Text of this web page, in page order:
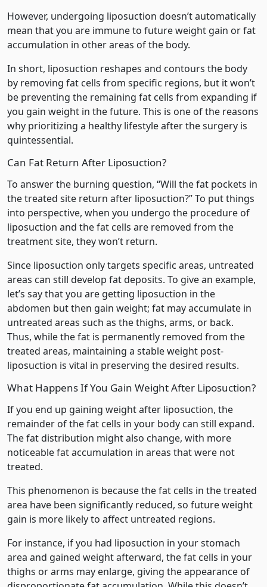
However, undergoing liposuction doesn’t automatically
mean that you are immune to future weight gain or fat
accumulation in other areas of the body.
In short, liposuction reshapes and contours the body
by removing fat cells from specific regions, but it won’t
be preventing the remaining fat cells from expanding if
you gain weight in the future. This is one of the reasons
why prioritizing a healthy lifestyle after the surgery is
quintessential.
Can Fat Return After Liposuction?
To answer the burning question, “Will the fat pockets in
the treated site return after liposuction?” To put things
into perspective, when you undergo the procedure of
liposuction and the fat cells are removed from the
treatment site, they won’t return.
Since liposuction only targets specific areas, untreated
areas can still develop fat deposits. To give an example,
let’s say that you are getting liposuction in the
abdomen but then gain weight; fat may accumulate in
untreated areas such as the thighs, arms, or back.
Thus, while the fat is permanently removed from the
treated areas, maintaining a stable weight post-
liposuction is vital in preserving the desired results.
What Happens If You Gain Weight After Liposuction?
If you end up gaining weight after liposuction, the
remainder of the fat cells in your body can still expand.
The fat distribution might also change, with more
noticeable fat accumulation in areas that were not
treated.
This phenomenon is because the fat cells in the treated
area have been significantly reduced, so future weight
gain is more likely to affect untreated regions.
For instance, if you had liposuction in your stomach
area and gained weight afterward, the fat cells in your
thighs or arms may enlarge, giving the appearance of